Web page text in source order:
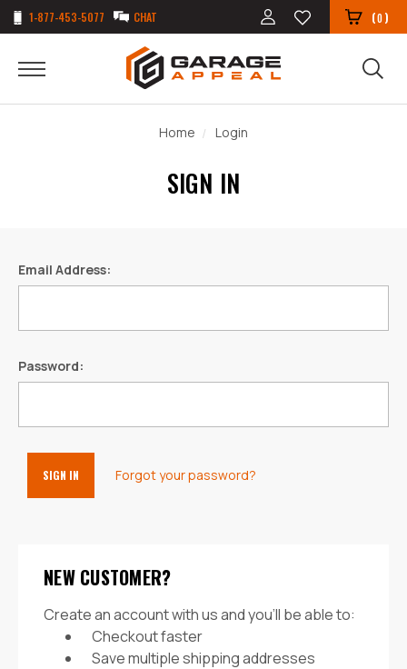
1-877-453-5077 CHAT (0)
Home Login
SIGN IN
Email Address:
Password:
Forgot your password?
NEW CUSTOMER?
Create an account with us and you'll be able to:
Checkout faster
Save multiple shipping addresses